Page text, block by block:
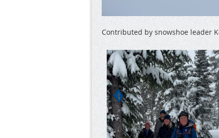
Contributed by snowshoe leader